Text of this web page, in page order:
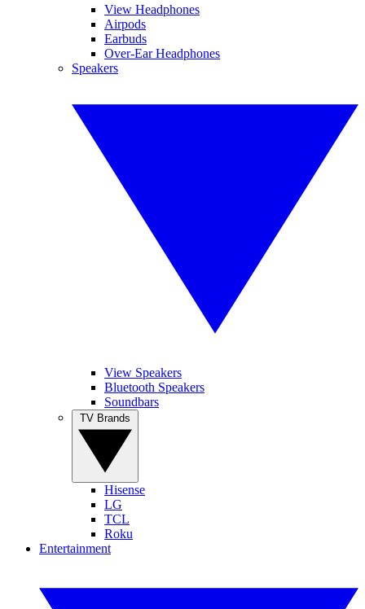
View Headphones
Airpods
Earbuds
Over-Ear Headphones
Speakers
View Speakers
Bluetooth Speakers
Soundbars
Hisense
LG
TCL
Roku
Entertainment